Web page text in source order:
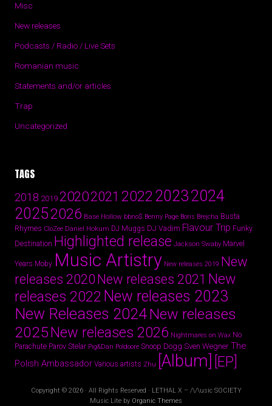
Misc
New releases
Podcasts / Radio / Live Sets
Romanian music
Statements and/or articles
Trap
Uncategorized
TAGS
2018 201920202021 2022 20232024
20252026 Base Hollow bbno$ Benny Page Boris Brejcha Busta
Rhymes CloZee Daniel Hokum DJ Muggs DJ Vadim Flavour Trip Funky
Destination Highlighted release Jackson Swaby Marvel
Years Moby Music Artistry New releases 2019 New
releases 2020 New releases 2021 New
releases 2022 New releases 2023
New Releases 2024New releases
2025New releases 2026 Nightmares on Wax No
Parachute Parov Stelar Pig&Dan Poldoore Snoop Dogg Sven Wegner The
Polish Ambassador Various artists Zhu [Album] [EP]
Copyright © 2026 · All Rights Reserved · LETHAL X – /\/\usic SOCIETY
Music Lite by Organic Themes